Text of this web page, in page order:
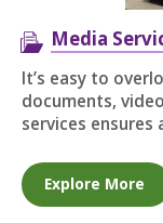
Media
It’s easy to
documents,
services ensures
Explore More